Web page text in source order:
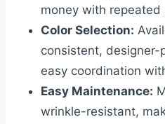
money with repeated
Color Selection:
consistent, designer-
easy coordination
Easy Maintenance:
wrinkle-resistant,